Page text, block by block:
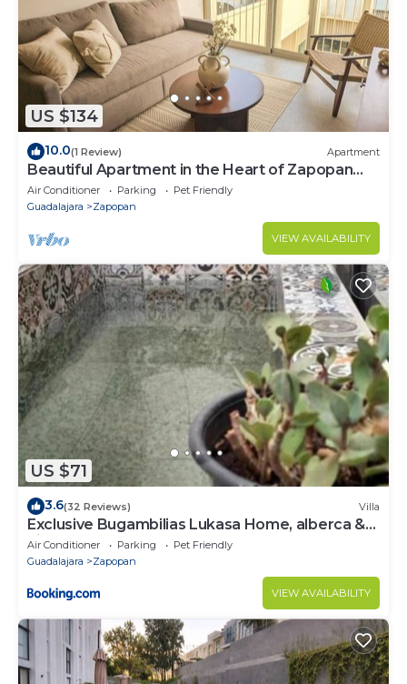
US $134
10.0(1 Review) Apartment
Beautiful Apartment in the Heart of Zapopan
306A
Air Conditioner Parking
Pet Friendly
Guadalajara
Zapopan
VIEW AVAILABILITY
US $71
3.6(32 Reviews) Villa
Exclusive Bugambilias Lukasa Home, alberca &
airhockey
Air Conditioner Parking
Pet Friendly
Guadalajara
Zapopan
VIEW AVAILABILITY